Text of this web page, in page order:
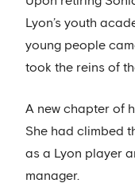
Lyon’s youth
young people
took the reins of
A new chapter of
She had climbed
as a Lyon player
manager.